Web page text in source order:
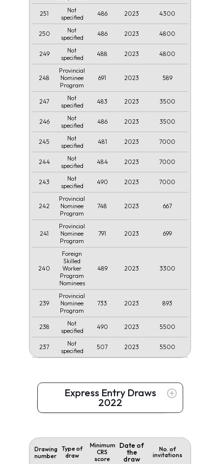
251
Not
specified
486 2023 4300
250
Not
specified
486 2023 4800
249
Not
specified
488 2023 4800
248
Provincial
Nominee
Program
691 2023 589
247
Not
specified
483 2023 3500
246
Not
specified
486 2023 3500
245
Not
specified
481 2023 7000
244
Not
specified
484 2023 7000
243
Not
specified
490 2023 7000
242
Provincial
Nominee
Program
748 2023 667
241
Provincial
Nominee
Program
791 2023 699
240
Foreign
Skilled
Worker
Program
Nominees
489 2023 3300
239
Provincial
Nominee
Program
733 2023 893
238
Not
specified
490 2023 5500
237
Not
specified
507 2023 5500
Express Entry Draws
2022
Drawing
number
Type of
draw
Minimum
CRS
score
Date of
the
draw
No. of
invitations